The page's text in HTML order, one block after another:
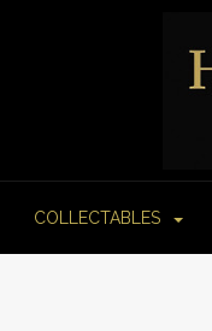
COLLECTABLES